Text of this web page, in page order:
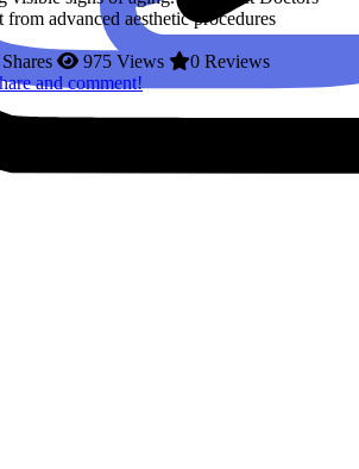
advanced aesthetic procedures
975 Views
0 Reviews
and comment!